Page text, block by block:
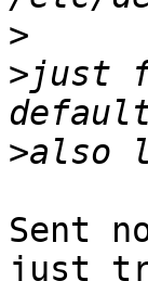
>
>just
>
Sent
just